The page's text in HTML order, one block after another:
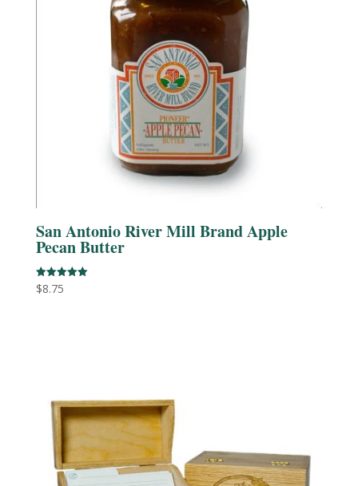
San Antonio River Mill Brand Apple
Pecan Butter
Rated
5.00
$8.75